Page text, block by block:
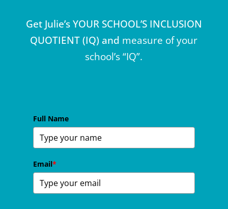
Get Julie’s YOUR SCHOOL’S INCLUSION
QUOTIENT (IQ) and measure of your
school’s “IQ”.
Full Name
Email*